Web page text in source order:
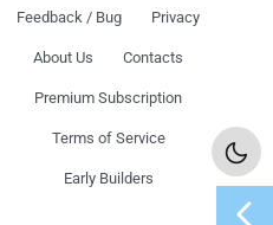
Feedback / Bug Privacy
About Us Contacts
Premium Subscription
Terms of Service
Early Builders